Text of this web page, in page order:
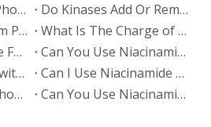
​What Is The Sugar Phosphate Backbone?
​Do Kinases Add Or Remove Phosphate?
​What Is Diammonium Phosphate?
​What Is The Charge of Phosphate in K₃PO₄?
​What Is A Phosphate Fertilizer?
​Can You Use Niacinamide And Salicylic Acid Together?
​Can I Use Tretinoin with Niacinamide?
​Can I Use Niacinamide with Glycolic Acid?
Which Ingredients Should Not Be Mixed with Niacinamide?
​Can You Use Niacinamide with Salicylic Acid?